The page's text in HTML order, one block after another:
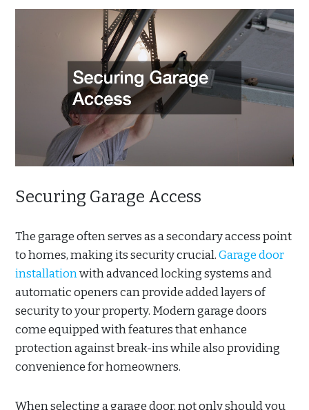
Securing Garage Access
The garage often serves as a secondary access point
to homes, making its security crucial.Garage door
installationwith advanced locking systems and
automatic openers can provide added layers of
security to your property. Modern garage doors
come equipped with features that enhance
protection against break-ins while also providing
convenience for homeowners.
When selecting a garage door, not only should you